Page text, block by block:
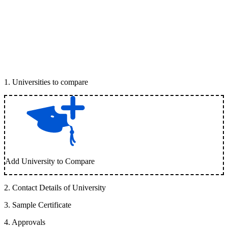
1 . Universities to compare
Add University to Compare
2. Contact Details of University
3. Sample Certificate
4. Approvals